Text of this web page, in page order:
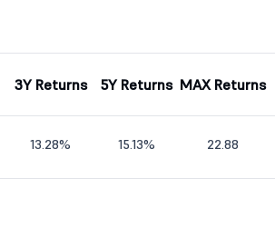
3Y Returns 5Y Returns MAX Returns
13.28% 15.13% 22.88